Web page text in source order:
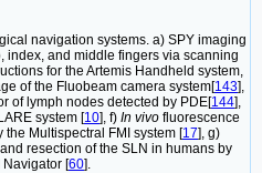
navigation systems. a) SPY imaging
index, and middle fingers via scanning
for the Artemis Handheld system,
of the Fluobeam camera system[143],
of lymph nodes detected by PDE[144],
system [10], f) In vivo fluorescence
Multispectral FMI system [17], g)
resection of the SLN in humans by
Navigator [60].